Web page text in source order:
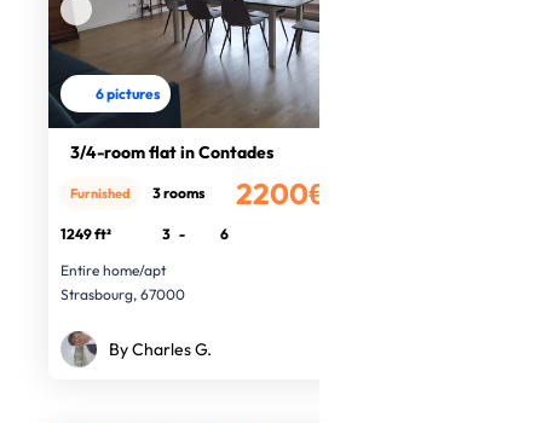
6 pictures
3/4-room flat in Contades
2200€
Furnished 3 rooms
1249 ft² 3 -
6
Entire home/apt
Strasbourg, 67000
By Charles G.